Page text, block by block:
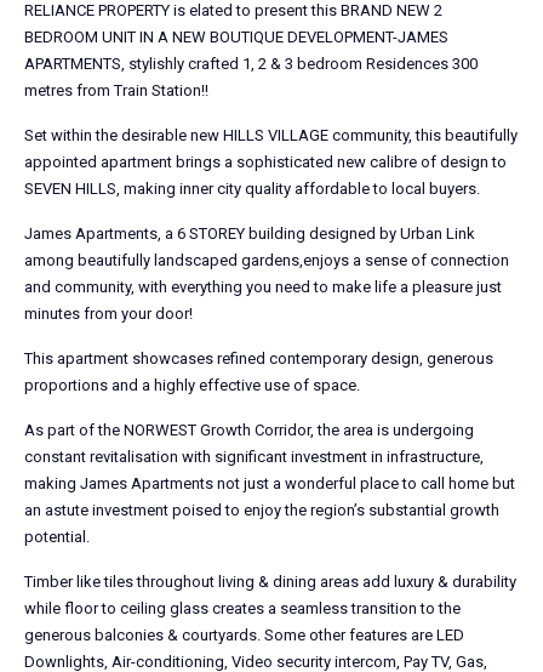
RELIANCE PROPERTY is elated to present this BRAND NEW 2
BEDROOM UNIT IN A NEW BOUTIQUE DEVELOPMENT-JAMES
APARTMENTS, stylishly crafted 1, 2 & 3 bedroom Residences 300
metres from Train Station!!
Set within the desirable new HILLS VILLAGE community, this beautifully
appointed apartment brings a sophisticated new calibre of design to
SEVEN HILLS, making inner city quality affordable to local buyers.
James Apartments, a 6 STOREY building designed by Urban Link
among beautifully landscaped gardens,enjoys a sense of connection
and community, with everything you need to make life a pleasure just
minutes from your door!
This apartment showcases refined contemporary design, generous
proportions and a highly effective use of space.
As part of the NORWEST Growth Corridor, the area is undergoing
constant revitalisation with significant investment in infrastructure,
making James Apartments not just a wonderful place to call home but
an astute investment poised to enjoy the region’s substantial growth
potential.
Timber like tiles throughout living & dining areas add luxury & durability
while floor to ceiling glass creates a seamless transition to the
generous balconies & courtyards. Some other features are LED
Downlights, Air-conditioning, Video security intercom, Pay TV, Gas,